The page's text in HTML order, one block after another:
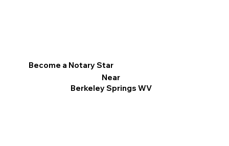
Become a Notary Star
Near
Berkeley Springs WV